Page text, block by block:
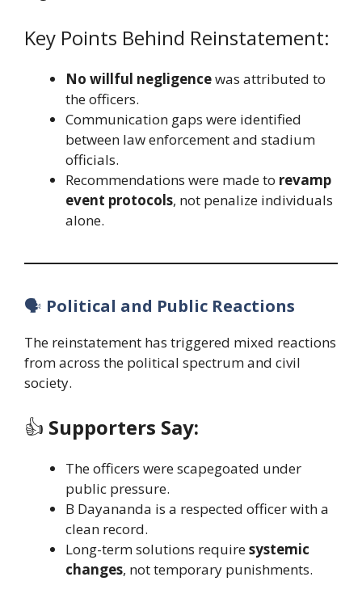
Key Points Behind Reinstatement:
No willful negligencewas attributed to
the officers.
Communication gaps were identified
between law enforcement and stadium
officials.
Recommendations were made to revamp
event protocols, not penalize individuals
alone.
🗣️ Political and Public Reactions
The reinstatement has triggered mixed reactions
from across the political spectrum and civil
society.
👍 Supporters Say:
The officers were scapegoated under
public pressure.
B Dayananda is a respected officer with a
clean record.
Long-term solutions requiresystemic
changes, not temporary punishments.